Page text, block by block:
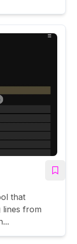
that
lines from